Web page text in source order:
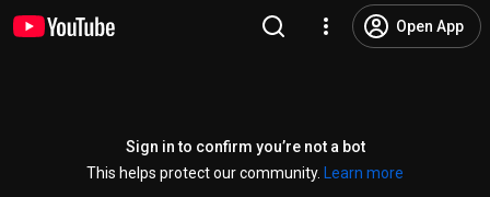
Open App
Sign in to confirm you’re not a bot
This helps protect our community.
Learn more